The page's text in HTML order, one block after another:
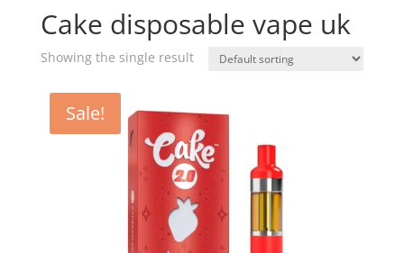
Cake disposable vape uk
Showing the single result
Sale!